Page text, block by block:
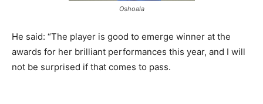
Oshoala
He said: “The player is good to emerge winner at the
awards for her brilliant performances this year, and I will
not be surprised if that comes to pass.